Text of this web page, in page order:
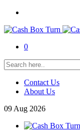
0
Contact Us
About Us
09 Aug 2026